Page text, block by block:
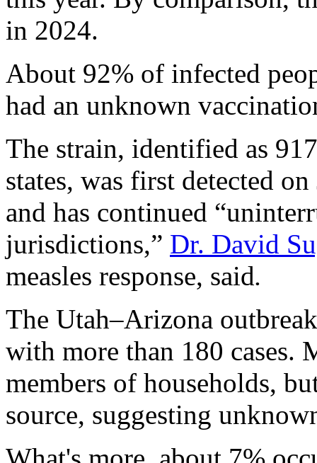
in 2024.
About 92% of infected
had an unknown
The strain, identified as
states, was first detected
and has continued
jurisdictions,” Dr. David
measles response, said.
The Utah–Arizona
with more than 180 cases.
members of households,
source, suggesting